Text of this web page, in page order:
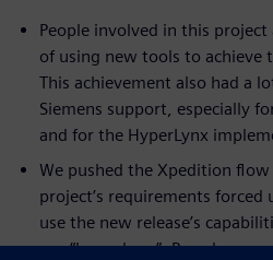
People involved in this project
of using new tools to achieve
This achievement also had a
Siemens support, especially
and for the HyperLynx
We pushed the Xpedition
project’s requirements
use the new release’s
our “know how”. Based on